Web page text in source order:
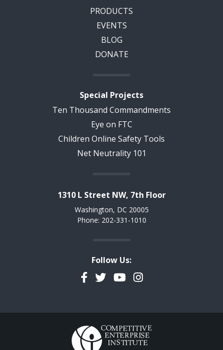
PRODUCTS
EVENTS
BLOG
DONATE
Special Projects
Ten Thousand Commandments
Eye on FTC
Children Online Safety Tools
Net Neutrality 101
1310 L Street NW, 7th Floor
Washington, DC 20005
Phone: 202-331-1010
Follow Us:
Facebook
TwitterYouTubeInstagram